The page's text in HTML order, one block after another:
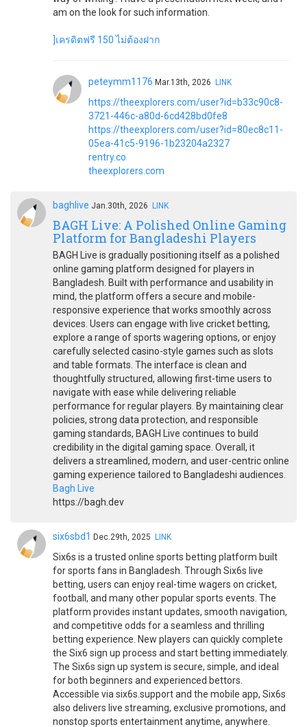
am on the look for such information.
]เครดิตฟรี 150 ไม่ต้องฝาก
peteymm1176 Mar.13th, 2026 LINK
https://theexplorers.com/user?id=b33c90c8-
3721-446c-a80d-6cd428bd0fe8
https://theexplorers.com/user?id=80ec8c11-
05ea-41c5-9196-1b23204a2327
rentry.co
theexplorers.com
baghlive Jan.30th, 2026 LINK
BAGH Live: A Polished Online Gaming
Platform for Bangladeshi Players
BAGH Live is gradually positioning itself as a polished
online gaming platform designed for players in
Bangladesh. Built with performance and usability in
mind, the platform offers a secure and mobile-
responsive experience that works smoothly across
devices. Users can engage with live cricket betting,
explore a range of sports wagering options, or enjoy
carefully selected casino-style games such as slots
and table formats. The interface is clean and
thoughtfully structured, allowing first-time users to
navigate with ease while delivering reliable
performance for regular players. By maintaining clear
policies, strong data protection, and responsible
gaming standards, BAGH Live continues to build
credibility in the digital gaming space. Overall, it
delivers a streamlined, modern, and user-centric online
gaming experience tailored to Bangladeshi audiences.
Bagh Live
https://bagh.dev
six6sbd1 Dec.29th, 2025 LINK
Six6s is a trusted online sports betting platform built
for sports fans in Bangladesh. Through Six6s live
betting, users can enjoy real-time wagers on cricket,
football, and many other popular sports events. The
platform provides instant updates, smooth navigation,
and competitive odds for a seamless and thrilling
betting experience. New players can quickly complete
the Six6 sign up process and start betting immediately.
The Six6s sign up system is secure, simple, and ideal
for both beginners and experienced bettors.
Accessible via six6s.support and the mobile app, Six6s
also delivers live streaming, exclusive promotions, and
nonstop sports entertainment anytime, anywhere.